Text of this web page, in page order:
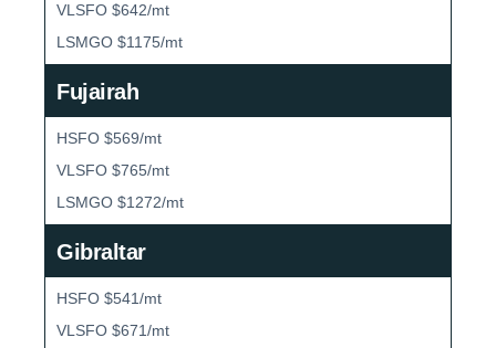
VLSFO $642/mt
LSMGO $1175/mt
Fujairah
HSFO $569/mt
VLSFO $765/mt
LSMGO $1272/mt
Gibraltar
HSFO $541/mt
VLSFO $671/mt